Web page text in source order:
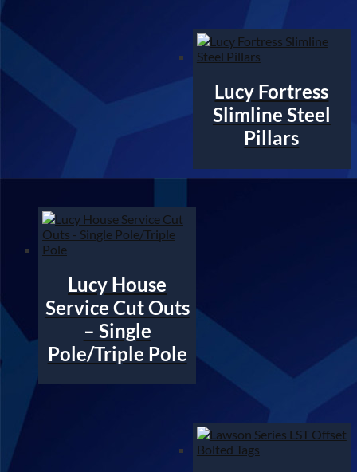
Lucy Fortress
Slimline Steel
Pillars
Lucy House
Service Cut Outs
– Single
Pole/Triple Pole